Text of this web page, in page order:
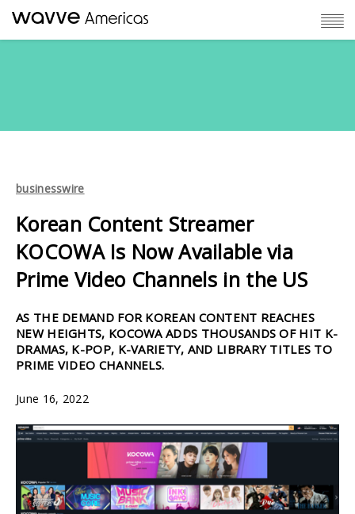
businesswire
Korean Content Streamer
KOCOWA Is Now Available via
Prime Video Channels in the US
AS THE DEMAND FOR KOREAN CONTENT REACHES
NEW HEIGHTS, KOCOWA ADDS THOUSANDS OF HIT K-
DRAMAS, K-POP, K-VARIETY, AND LIBRARY TITLES TO
PRIME VIDEO CHANNELS.
June 16, 2022